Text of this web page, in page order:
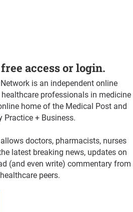
access or login.
is an independent online
professionals in medicine
home of the Medical Post and
Practice + Business.
doctors, pharmacists, nurses
latest breaking news, updates on
(and even write) commentary from
peers.